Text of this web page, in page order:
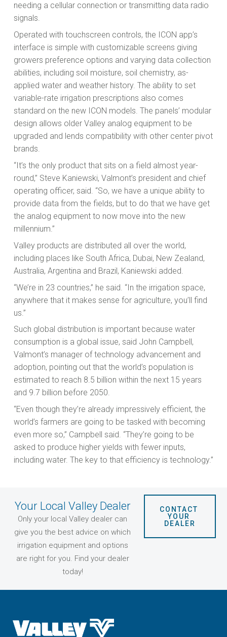
needing a cellular connection or transmitting data radio
signals.
Operated with touchscreen controls, the ICON app’s
interface is simple with customizable screens giving
growers preference options and varying data collection
abilities, including soil moisture, soil chemistry, as-
applied water and weather history. The ability to set
variable-rate irrigation prescriptions also comes
standard on the new ICON models. The panels’ modular
design allows older Valley analog equipment to be
upgraded and lends compatibility with other center pivot
brands.
“It’s the only product that sits on a field almost year-
round,” Steve Kaniewski, Valmont’s president and chief
operating officer, said. “So, we have a unique ability to
provide data from the fields, but to do that we have get
the analog equipment to now move into the new
millennium.”
Valley products are distributed all over the world,
including places like South Africa, Dubai, New Zealand,
Australia, Argentina and Brazil, Kaniewski added.
“We’re in 23 countries,” he said. “In the irrigation space,
anywhere that it makes sense for agriculture, you’ll find
us.”
Such global distribution is important because water
consumption is a global issue, said John Campbell,
Valmont’s manager of technology advancement and
adoption, pointing out that the world’s population is
estimated to reach 8.5 billion within the next 15 years
and 9.7 billion before 2050.
“Even though they’re already impressively efficient, the
world’s farmers are going to be tasked with becoming
even more so,” Campbell said. “They’re going to be
asked to produce higher yields with fewer inputs,
including water. The key to that efficiency is technology.”
Your Local Valley Dealer
Only your local Valley dealer can
give you the best advice on which
irrigation equipment and options
are right for you. Find your dealer
today!
CONTACT
YOUR
DEALER